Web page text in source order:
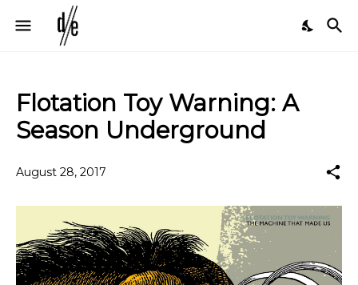
Flotation Toy Warning: A
Season Underground
August 28, 2017